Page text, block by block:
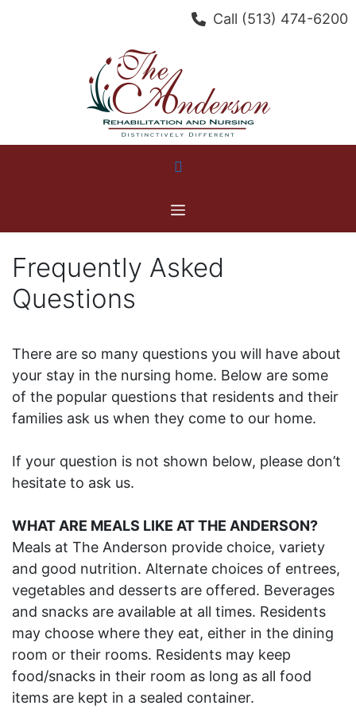
Call (513) 474-6200
Menu
Frequently Asked
Questions
There are so many questions you will have about
your stay in the nursing home. Below are some
of the popular questions that residents and their
families ask us when they come to our home.
If your question is not shown below, please don’t
hesitate to ask us.
WHAT ARE MEALS LIKE AT THE ANDERSON?
Meals at The Anderson provide choice, variety
and good nutrition. Alternate choices of entrees,
vegetables and desserts are offered. Beverages
and snacks are available at all times. Residents
may choose where they eat, either in the dining
room or their rooms. Residents may keep
food/snacks in their room as long as all food
items are kept in a sealed container.